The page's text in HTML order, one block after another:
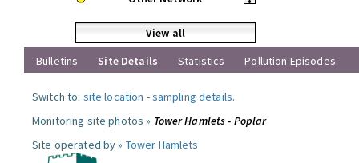
View all
Bulletins
Site Details Statistics Pollution Episodes
Switch to: site location -sampling details.
Monitoring site photos » Tower Hamlets - Poplar
Site operated by » Tower Hamlets